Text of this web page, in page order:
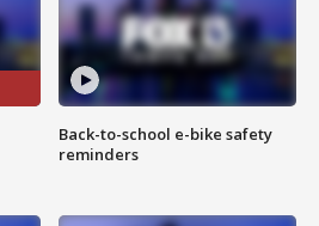
Back-to-school e-bike safety
reminders